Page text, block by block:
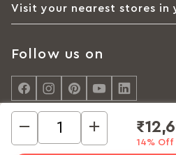
14% Off
Visit your nearest stores in
Follow us on
© Interio by Godrej, A Godrej